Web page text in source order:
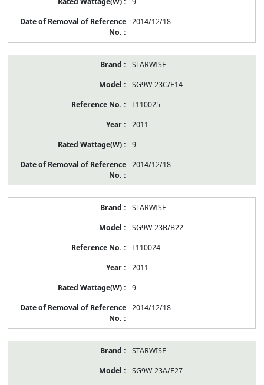
2014/12/18
STARWISE
SG9W-23C/E14
L110025
2011
9
2014/12/18
STARWISE
SG9W-23B/B22
L110024
2011
9
2014/12/18
STARWISE
SG9W-23A/E27